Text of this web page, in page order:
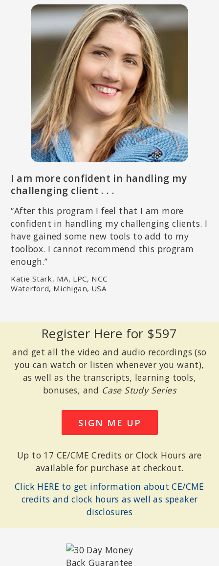
THEMA BRYANT, PHD
Licensed psychologist specializing in relief and empowerment of
marginalized persons; Professor of Psychology in the Graduate
School of Education at Pepperdine University; author ofThriving in
the Wake of Trauma: A Multicultural Guide.
TERRY REAL, MSW, LICSW
andThe New Rules of Marriage: What You Need to Make Love
JANINA FISHER, PHD
Medical School; Advisory Board member of the Trauma Research
Foundation
I am more confident in handling my
challenging client . . .
“After this program I feel that I am more
confident in handling my challenging clients. I
have gained some new tools to add to my
toolbox. I cannot recommend this program
enough.”
Katie Stark, MA, LPC, NCC
Waterford, Michigan, USA
Register Here for $597
and get all the video and audio recordings (so
you can watch or listen whenever you want),
as well as the transcripts, learning tools,
bonuses, and Case Study Series
SIGN ME UP
Up to 17 CE/CME Credits or Clock Hours are
available for purchase at checkout.
Click HERE to get information about CE/CME
credits and clock hours as well as speaker
disclosures